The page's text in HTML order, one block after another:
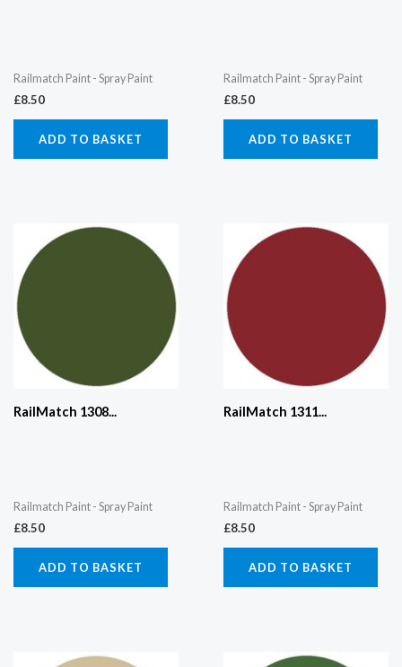
Railmatch Paint - Spray Paint
£8.50
ADD TO BASKET
Railmatch Paint - Spray Paint
£8.50
ADD TO BASKET
RailMatch 1308...
Railmatch Paint - Spray Paint
£8.50
ADD TO BASKET
RailMatch 1311...
Railmatch Paint - Spray Paint
£8.50
ADD TO BASKET